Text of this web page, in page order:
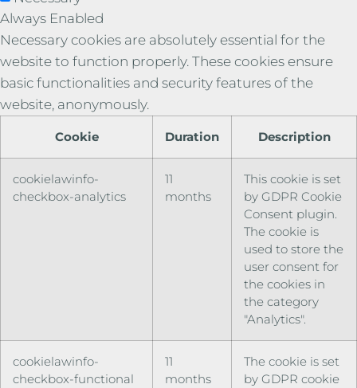
Always Enabled
Necessary cookies are absolutely essential for the
website to function properly. These cookies ensure
basic functionalities and security features of the
website, anonymously.
Cookie Duration Description
cookielawinfo-
checkbox-analytics
11
months
This cookie is set
by GDPR Cookie
Consent plugin.
The cookie is
used to store the
user consent for
the cookies in
the category
"Analytics".
cookielawinfo-
checkbox-functional
11
months
The cookie is set
by GDPR cookie